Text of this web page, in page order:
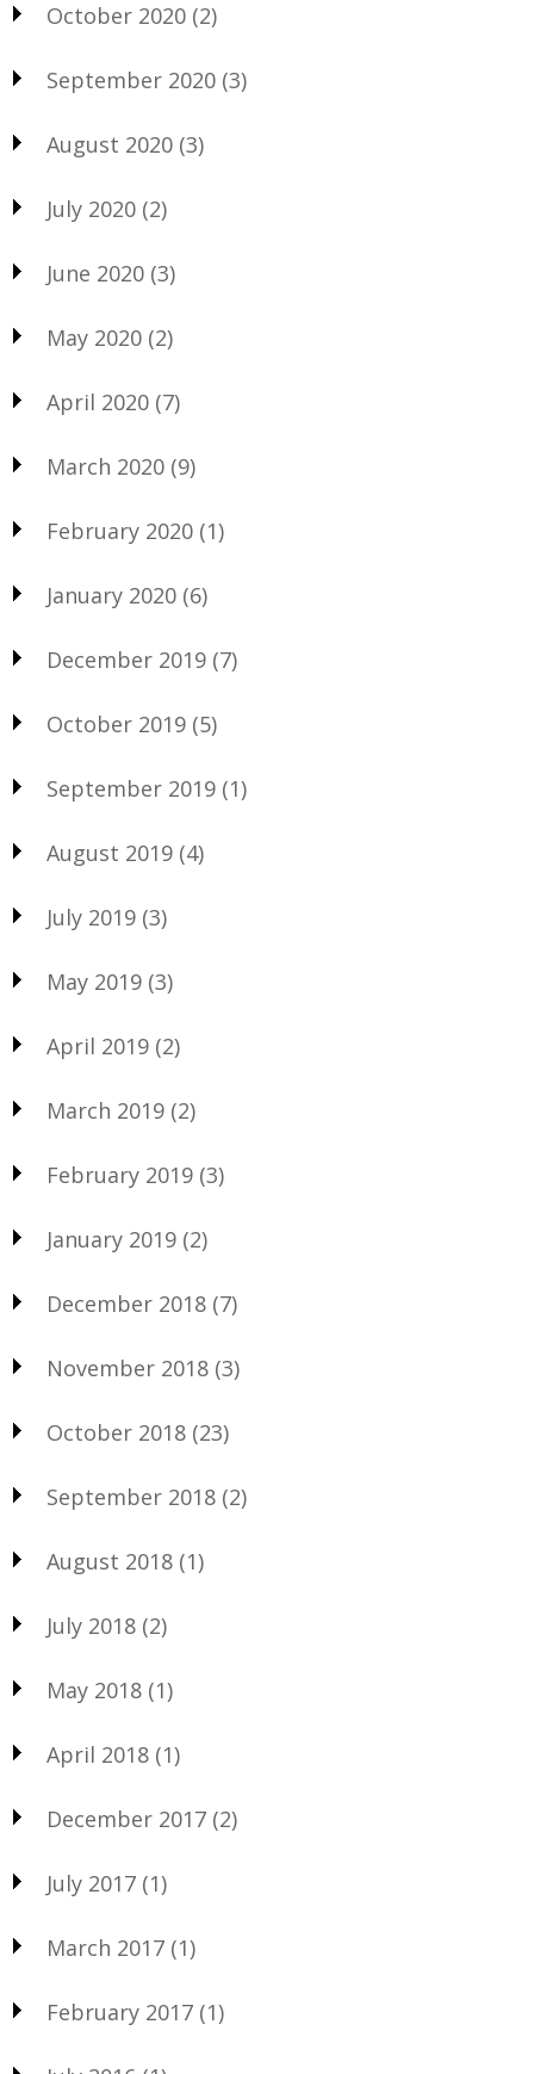
October 2020 (2)
September 2020 (3)
August 2020 (3)
July 2020 (2)
June 2020 (3)
May 2020 (2)
April 2020 (7)
March 2020 (9)
February 2020 (1)
January 2020 (6)
December 2019 (7)
October 2019 (5)
September 2019 (1)
August 2019 (4)
July 2019 (3)
May 2019 (3)
April 2019 (2)
March 2019 (2)
February 2019 (3)
January 2019 (2)
December 2018 (7)
November 2018 (3)
October 2018 (23)
September 2018 (2)
August 2018 (1)
July 2018 (2)
May 2018 (1)
April 2018 (1)
December 2017 (2)
July 2017 (1)
March 2017 (1)
February 2017 (1)